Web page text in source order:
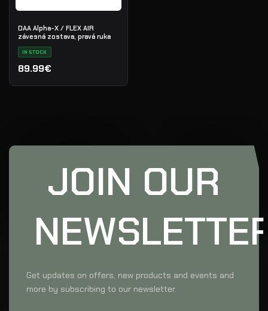
DAA Alpha-X / FLEX AIR
závesná zostava, pravá ruka
IN STOCK
89.99€
JOIN OUR
Get updates on offers, new products and events and
more by subscribing to our newsletter.